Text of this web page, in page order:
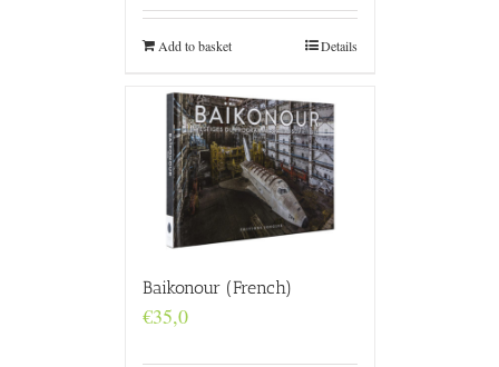
Add to basket Details
Baikonour (French)
€35,0